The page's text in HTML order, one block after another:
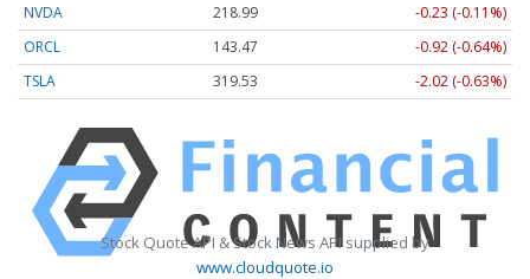
NVDA
218.99
-0.23 (-0.11%)
ORCL
143.47
-0.92 (-0.64%)
TSLA
319.53 -2.02 (-0.63%)
Stock Quote API & Stock News API supplied by
www.cloudquote.io